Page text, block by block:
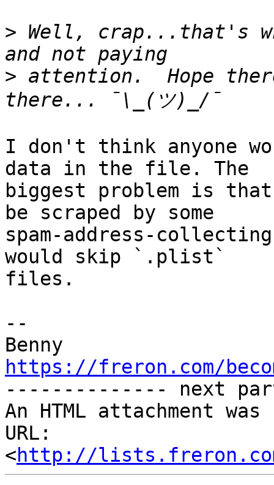
> Well, crap...that's
> attention.  Hope
I don't think anyone
data in the file. The
biggest problem is that
be scraped by some
spam-address-
would skip `.plist`
files.
--
https://freron.com/
-------------- next
An HTML attachment
URL:
<http://lists.freron.com/